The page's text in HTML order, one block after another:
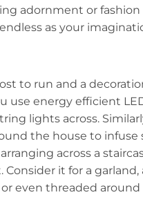
adornment or
as your
to run and a
use energy efficient
lights across.
the house to infuse
across a
it for a garland,
even threaded around